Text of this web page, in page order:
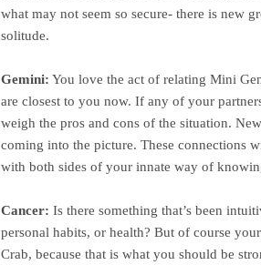
what may not seem so secure- there is new
solitude.
Gemini: You love the act of relating Mini
are closest to you now. If any of your
weigh the pros and cons of the situation.
coming into the picture. These connections
with both sides of your innate way of
Cancer: Is there something that’s been
personal habits, or health? But of course
Crab, because that is what you should be